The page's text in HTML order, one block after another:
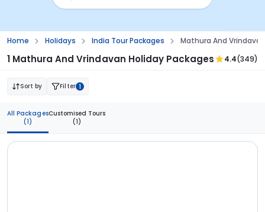
Home Holidays India Tour Packages Mathura And
1 Mathura And Vrindavan Holiday Packages 4.4(349)
Sort by Filter 1
All Packages
(1)
Customised Tours
(1)